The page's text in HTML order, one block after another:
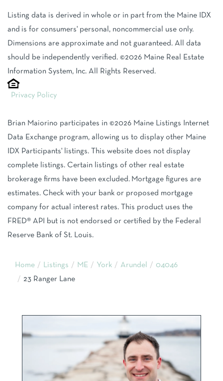
Listing data is derived in whole or in part from the Maine IDX
and is for consumers' personal, noncommercial use only.
Dimensions are approximate and not guaranteed. All data
should be independently verified. ©2026 Maine Real Estate
Information System, Inc. All Rights Reserved.
Privacy Policy
Brian Maiorino participates in ©2026 Maine Listings Internet
Data Exchange program, allowing us to display other Maine
IDX Participants' listings. This website does not display
complete listings. Certain listings of other real estate
brokerage firms have been excluded. Mortgage figures are
estimates. Check with your bank or proposed mortgage
company for actual interest rates. This product uses the
FRED® API but is not endorsed or certified by the Federal
Reserve Bank of St. Louis.
Home Listings ME York Arundel
04046
23 Ranger Lane